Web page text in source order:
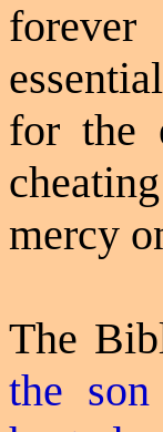
for the
mercy
The
the